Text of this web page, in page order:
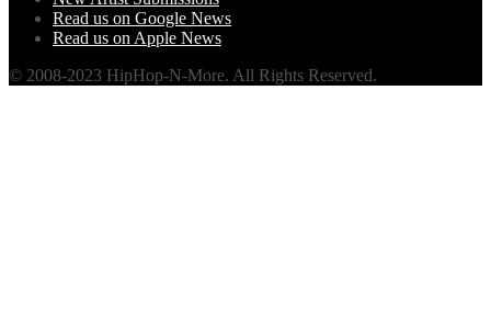
Read us on Google News
Read us on Apple News
© 2008-2023 HipHop-N-More. All Rights Reserved.